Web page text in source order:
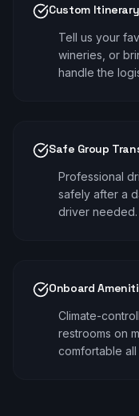
Custom
Tell us your
wineries, or
handle the
Safe Group
Professional
safely after a
driver needed.
Onboard
Climate-
restrooms on
comfortable all